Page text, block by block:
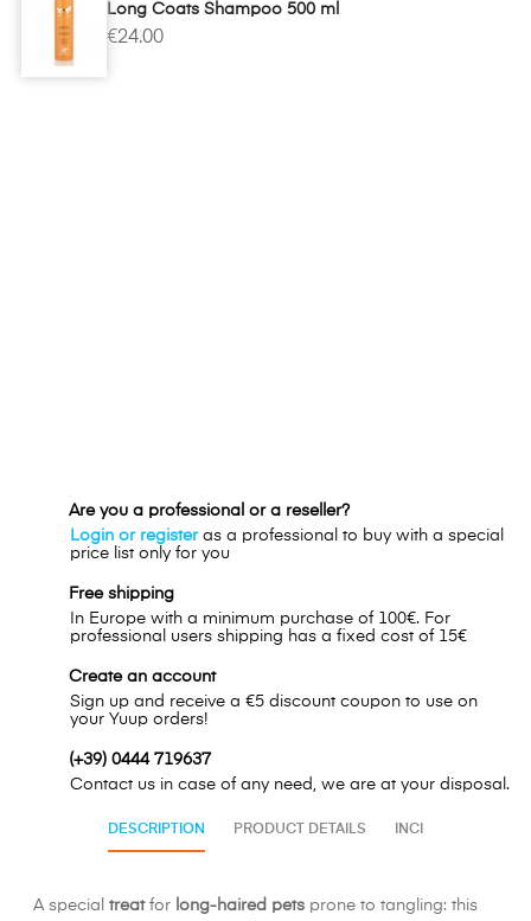
Long Coats Shampoo 500 ml
€24.00
Are you a professional or a reseller?
Login or registeras a professional to buy with a special
price list only for you
Free shipping
In Europe with a minimum purchase of 100€. For
professional users shipping has a fixed cost of 15€
Create an account
Sign up and receive a €5 discount coupon to use on
your Yuup orders!
(+39) 0444 719637
Contact us in case of any need, we are at your disposal.
DESCRIPTION PRODUCT DETAILS INCI
A special treatfor long-haired pets prone to tangling: this